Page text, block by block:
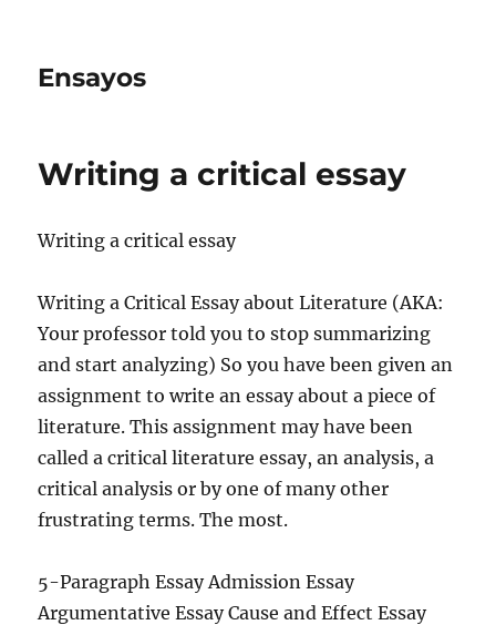
Ensayos
Writing a critical essay
Writing a critical essay
Writing a Critical Essay about Literature (AKA:
Your professor told you to stop summarizing
and start analyzing) So you have been given an
assignment to write an essay about a piece of
literature. This assignment may have been
called a critical literature essay, an analysis, a
critical analysis or by one of many other
frustrating terms. The most.
5-Paragraph Essay Admission Essay
Argumentative Essay Cause and Effect Essay